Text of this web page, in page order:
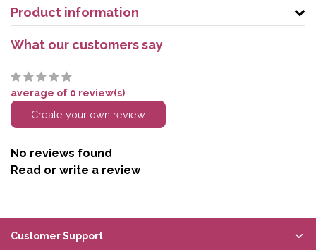
Product information
What our customers say
average of 0 review(s)
Create your own review
No reviews found
Read or write a review
Customer Support